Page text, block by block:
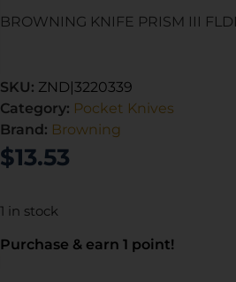
BROWNING KNIFE PRISM III
SKU: ZND|3220339
Category: Pocket Knives
Brand: Browning
$13.53
1 in stock
Purchase & earn 1 point!